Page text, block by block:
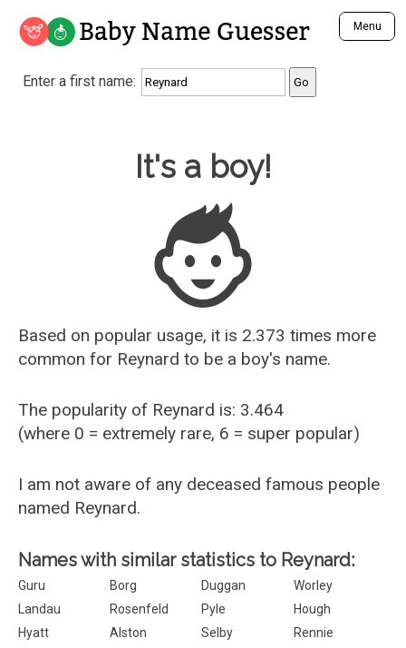
Baby Name Guesser Menu
Analyze a First Name
Unique Baby Name Finder
Most Gender Neutral Names
Most Popular Male Names
Most Popular Female Names
Who is Your Alter Ego?
Recently Added Male Names
Recently Added Female Names
Enter a first name:
Baby Name Guesser
It's a boy!
Based on popular usage, it is 2.373 times more
common for Reynard to be a boy's name.
The popularity of Reynard is: 3.464
(where 0 = extremely rare, 6 = super popular)
I am not aware of any deceased famous people
named Reynard.
Names with similar statistics to Reynard:
Guru Borg Duggan
Worley
Landau
Rosenfeld Pyle
Hough
Hyatt
Alston Selby
Rennie